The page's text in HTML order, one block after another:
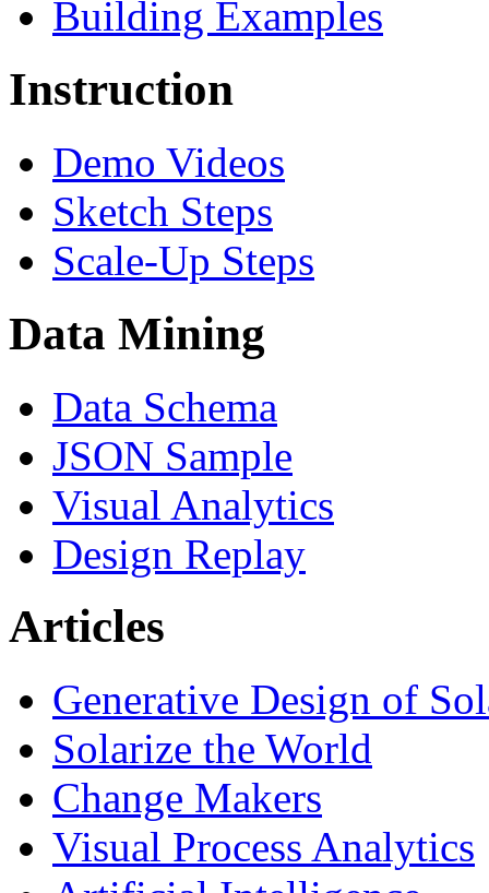
Building Examples
Instruction
Demo Videos
Sketch Steps
Scale-Up Steps
Data Mining
Data Schema
JSON Sample
Visual Analytics
Design Replay
Articles
Generative Design of
Solarize the World
Change Makers
Visual Process Analytics